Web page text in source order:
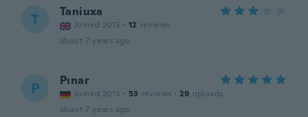
T Taniuxa
Joined 2015 · 12 reviews
about 7 years ago
P Pınar
Joined 2015 · 53 reviews · 29 uploads
about 7 years ago